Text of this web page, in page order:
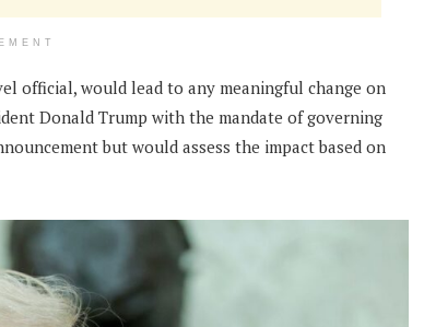
official, would lead to any meaningful change on
Donald Trump with the mandate of governing
but would assess the impact based on